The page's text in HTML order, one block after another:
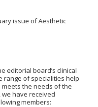
issue of Aesthetic
editorial board’s clinical
range of specialities help
the needs of the
have received
members: